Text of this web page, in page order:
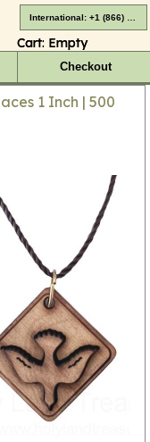
Cart: Empty
Checkout
1 Inch | 500